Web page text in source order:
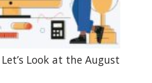
Look at the August